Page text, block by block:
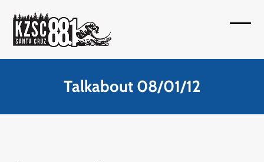
content
Talkabout 08/01/12